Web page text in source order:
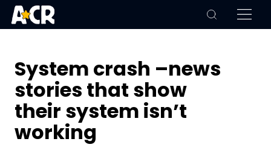
System crash –news
stories that show
their system isn’t
working